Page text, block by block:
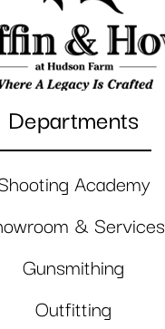
Departments
Academy
& Services
Gunsmithing
Outfitting